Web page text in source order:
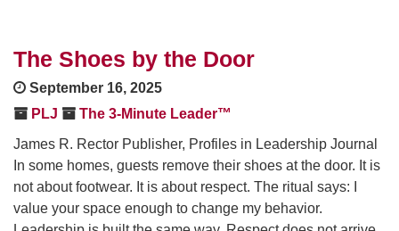
The Shoes by the Door
September 16, 2025
PLJ
The 3-Minute Leader™
James R. Rector Publisher, Profiles in Leadership Journal
In some homes, guests remove their shoes at the door. It is
not about footwear. It is about respect. The ritual says: I
value your space enough to change my behavior.